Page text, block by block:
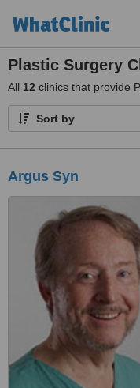
Plastic Surgery
All 12 clinics that provide
Sort by
Argus Syn